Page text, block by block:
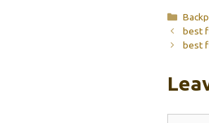
best
best